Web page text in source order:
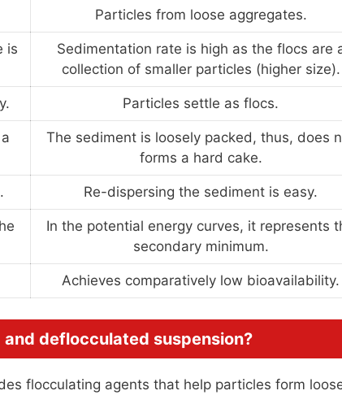
Particles from loose aggregates.
is
Sedimentation rate is high as the flocs are
collection of smaller particles (higher size).
Particles settle as flocs.
The sediment is loosely packed, thus, does
forms a hard cake.
Re-dispersing the sediment is easy.
In the potential energy curves, it represents
secondary minimum.
Achieves comparatively low bioavailability.
deflocculated suspension?
flocculating agents that help particles form